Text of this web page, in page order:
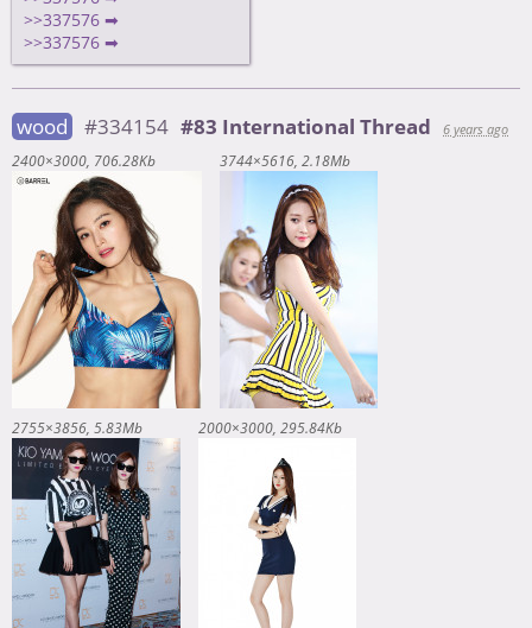
>>337576 ➡
>>337576 ➡
wood #334154 #83 International Thread
6 years ago
2400×3000 706.28Kb 3744×5616 2.18Mb
2755×3856 5.83Mb 2000×3000 295.84Kb